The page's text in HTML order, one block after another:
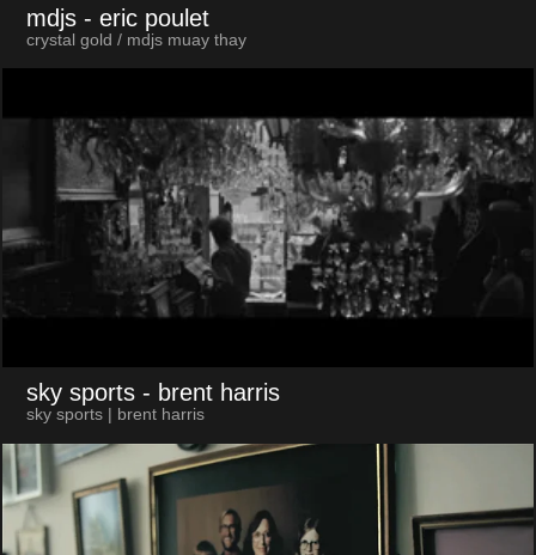
mdjs - eric poulet
crystal gold / mdjs muay thay
sky sports - brent harris
sky sports | brent harris